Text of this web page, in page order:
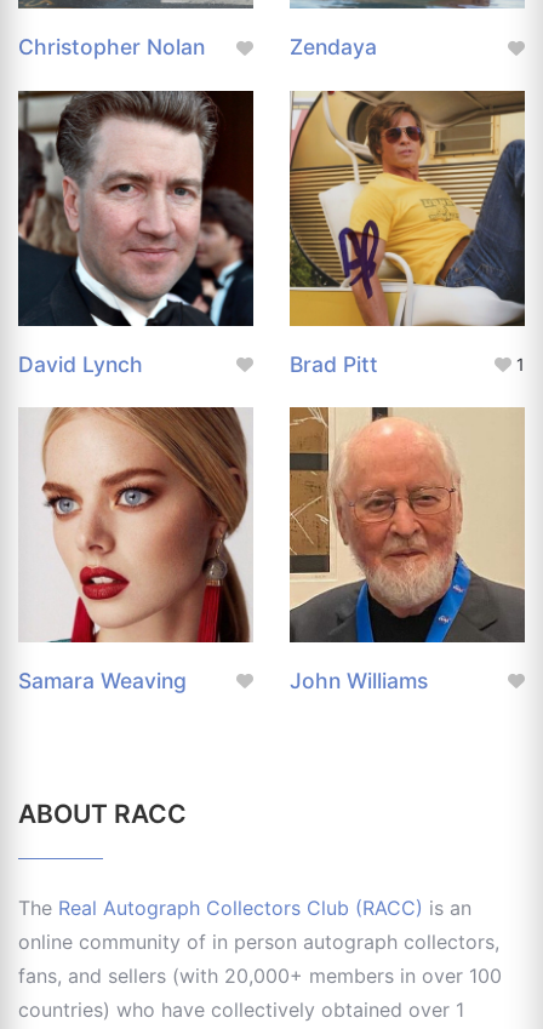
Christopher Nolan Zendaya
David Lynch Brad Pitt 1
Samara Weaving John Williams
ABOUT RACC
The Real Autograph Collectors Club (RACC) is an
online community of in person autograph collectors,
fans, and sellers (with 20,000+ members in over 100
countries) who have collectively obtained over 1